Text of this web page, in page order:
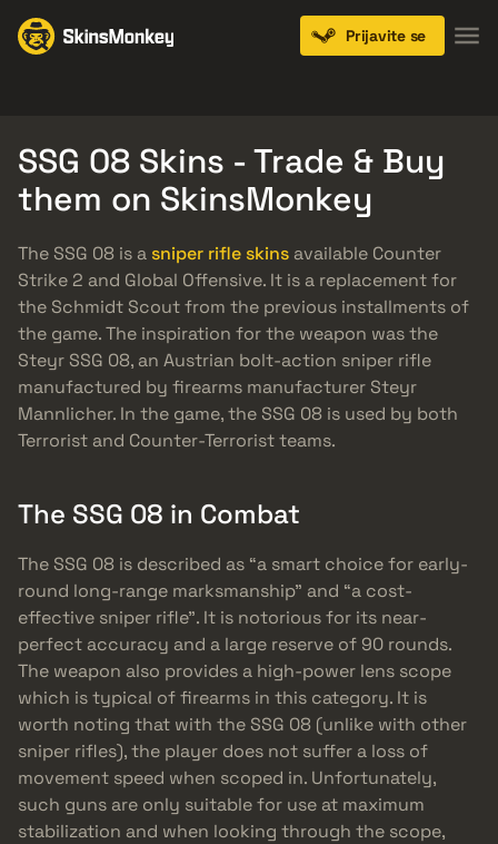
Prijavite se
SSG 08 Skins - Trade & Buy
them on SkinsMonkey
The SSG 08 is a sniper rifle skins available Counter
Strike 2 and Global Offensive. It is a replacement for
the Schmidt Scout from the previous installments of
the game. The inspiration for the weapon was the
Steyr SSG 08, an Austrian bolt-action sniper rifle
manufactured by firearms manufacturer Steyr
Mannlicher. In the game, the SSG 08 is used by both
Terrorist and Counter-Terrorist teams.
The SSG 08 in Combat
The SSG 08 is described as “a smart choice for early-
round long-range marksmanship” and “a cost-
effective sniper rifle”. It is notorious for its near-
perfect accuracy and a large reserve of 90 rounds.
The weapon also provides a high-power lens scope
which is typical of firearms in this category. It is
worth noting that with the SSG 08 (unlike with other
sniper rifles), the player does not suffer a loss of
movement speed when scoped in. Unfortunately,
such guns are only suitable for use at maximum
stabilization and when looking through the scope,